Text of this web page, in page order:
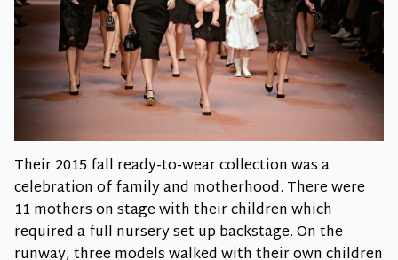
Their 2015 fall ready-to-wear collection was a
celebration of family and motherhood. There were
11 mothers on stage with their children which
required a full nursery set up backstage. On the